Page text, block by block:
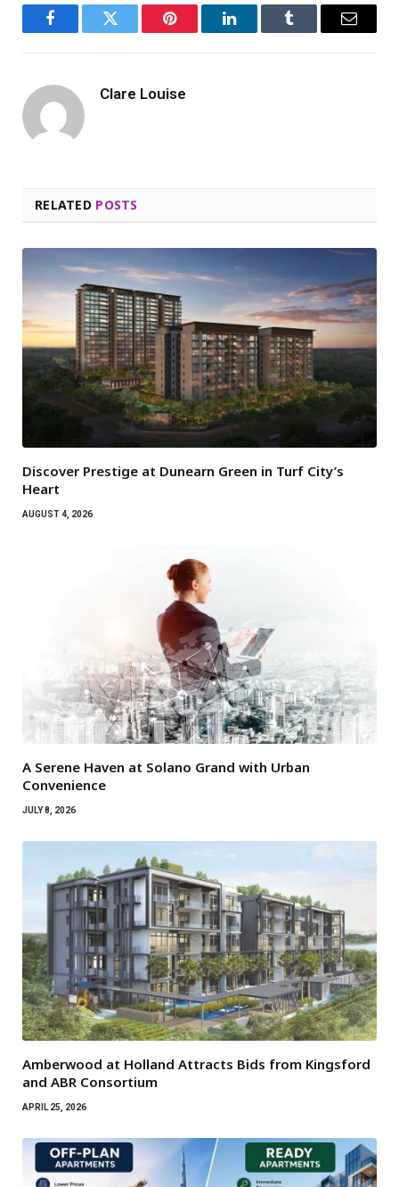
FacebookTwitter Pinterest LinkedInTumblr Email
Clare Louise
RELATED POSTS
Discover Prestige at Dunearn Green in Turf City’s
Heart
AUGUST 4, 2026
A Serene Haven at Solano Grand with Urban
Convenience
JULY 8, 2026
Amberwood at Holland Attracts Bids from Kingsford
and ABR Consortium
APRIL 25, 2026